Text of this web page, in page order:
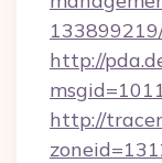
http://
http://